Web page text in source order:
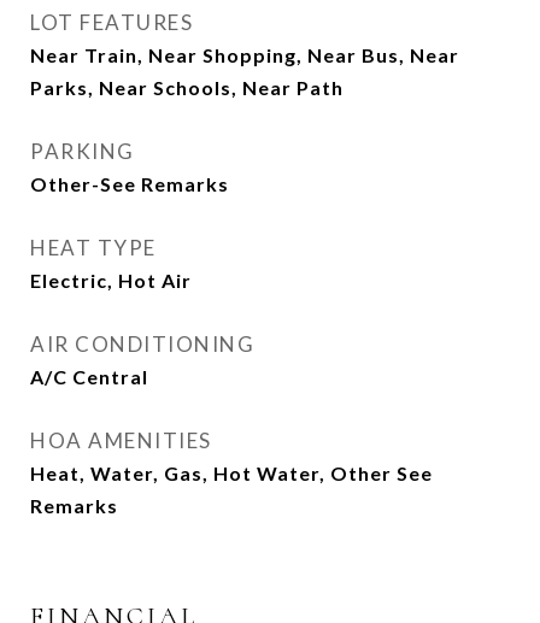
LOT FEATURES
Near Train, Near Shopping, Near Bus, Near
Parks, Near Schools, Near Path
PARKING
Other-See Remarks
HEAT TYPE
Electric, Hot Air
AIR CONDITIONING
A/C Central
HOA AMENITIES
Heat, Water, Gas, Hot Water, Other See
Remarks
FINANCIAL